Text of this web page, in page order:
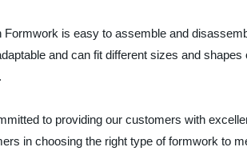
Formwork is easy to assemble and
and can fit different sizes and
to providing our customers with
in choosing the right type of formwork to